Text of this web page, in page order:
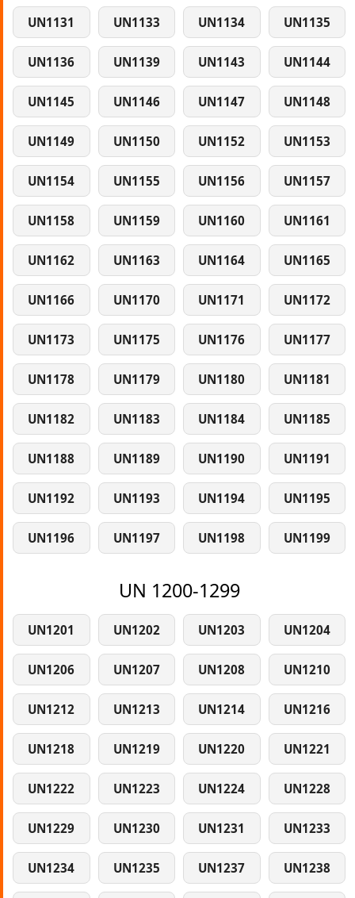
UN1131 UN1133 UN1134 UN1135
UN1136 UN1139 UN1143 UN1144
UN1145 UN1146 UN1147 UN1148
UN1149 UN1150 UN1152 UN1153
UN1154 UN1155 UN1156 UN1157
UN1158 UN1159 UN1160 UN1161
UN1162 UN1163 UN1164 UN1165
UN1166 UN1170 UN1171 UN1172
UN1173 UN1175 UN1176 UN1177
UN1178 UN1179 UN1180 UN1181
UN1182 UN1183 UN1184 UN1185
UN1188 UN1189 UN1190 UN1191
UN1192 UN1193 UN1194 UN1195
UN1196 UN1197 UN1198 UN1199
UN 1200-1299
UN1201 UN1202 UN1203 UN1204
UN1206 UN1207 UN1208 UN1210
UN1212 UN1213 UN1214 UN1216
UN1218 UN1219 UN1220 UN1221
UN1222 UN1223 UN1224 UN1228
UN1229 UN1230 UN1231 UN1233
UN1234 UN1235 UN1237 UN1238